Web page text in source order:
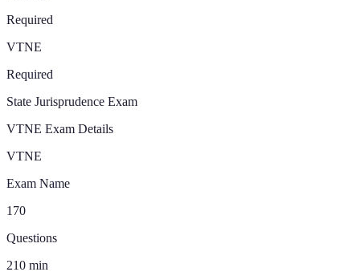
Required
VTNE
Required
State Jurisprudence Exam
VTNE Exam Details
VTNE
Exam Name
170
Questions
210 min